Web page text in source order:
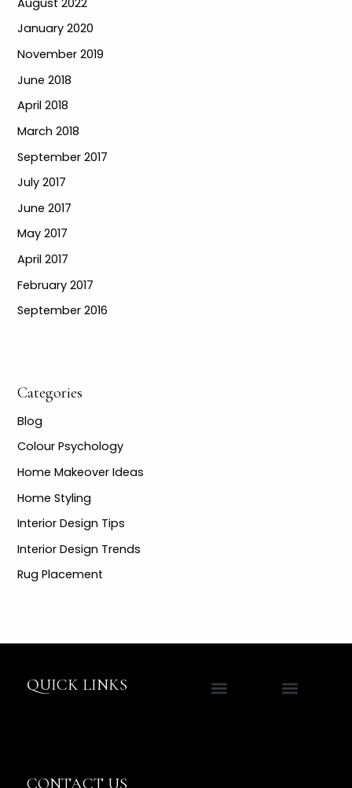
January 2020
November 2019
June 2018
April 2018
March 2018
September 2017
July 2017
June 2017
May 2017
April 2017
February 2017
September 2016
Categories
Blog
Colour Psychology
Home Makeover Ideas
Home Styling
Interior Design Tips
Interior Design Trends
Rug Placement
QUICK LINKS
CONTACT US